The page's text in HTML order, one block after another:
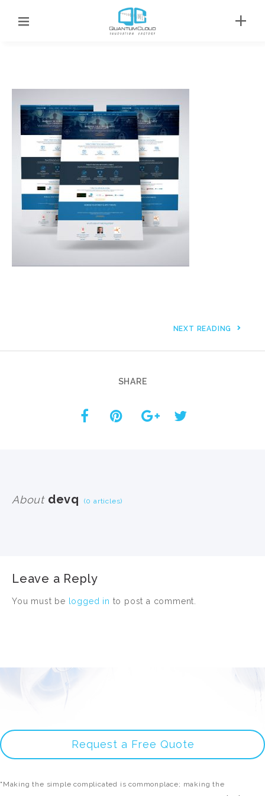
NEXT READING
SHARE
Aboutdevq (0 articles)
Leave a Reply
You must be logged in to post a comment.
Request a Free Quote
"Making the simple complicated is commonplace; making the